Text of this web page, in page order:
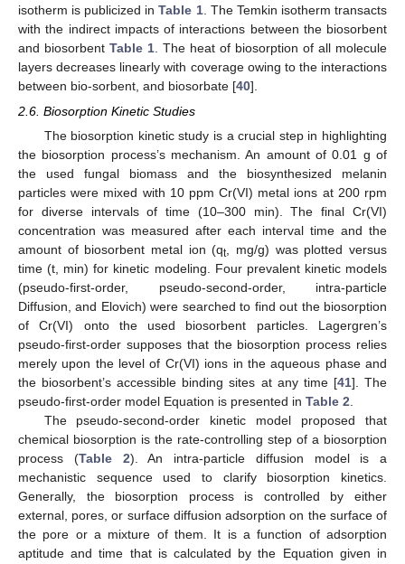
isotherm is publicized inTable 1. The Temkin isotherm transacts
with the indirect impacts of interactions between the biosorbent
and biosorbent Table 1 . The heat of biosorption of all molecule
layers decreases linearly with coverage owing to the interactions
between bio-sorbent, and biosorbate [40].
2.6. Biosorption Kinetic Studies
The biosorption kinetic study is a crucial step in highlighting
the biosorption process’s mechanism. An amount of 0.01 g of
the used fungal biomass and the biosynthesized melanin
particles were mixed with 10 ppm Cr(VI) metal ions at 200 rpm
for diverse intervals of time (10–300 min). The final Cr(VI)
concentration was measured after each interval time and the
amount of biosorbent metal ion (qt, mg/g) was plotted versus
time (t, min) for kinetic modeling. Four prevalent kinetic models
(pseudo-first-order, pseudo-second-order, intra-particle
Diffusion, and Elovich) were searched to find out the biosorption
of Cr(VI) onto the used biosorbent particles. Lagergren’s
pseudo-first-order supposes that the biosorption process relies
merely upon the level of Cr(VI) ions in the aqueous phase and
the biosorbent’s accessible binding sites at any time [41]. The
pseudo-first-order model Equation is presented in Table 2.
The pseudo-second-order kinetic model proposed that
chemical biosorption is the rate-controlling step of a biosorption
process (Table 2). An intra-particle diffusion model is a
mechanistic sequence used to clarify biosorption kinetics.
Generally, the biosorption process is controlled by either
external, pores, or surface diffusion adsorption on the surface of
the pore or a mixture of them. It is a function of adsorption
aptitude and time that is calculated by the Equation given in